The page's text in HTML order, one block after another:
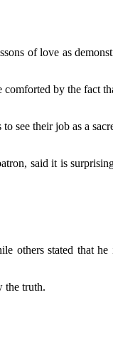
of love as
by the fact
see their job as a
said it is
others stated that
the truth.